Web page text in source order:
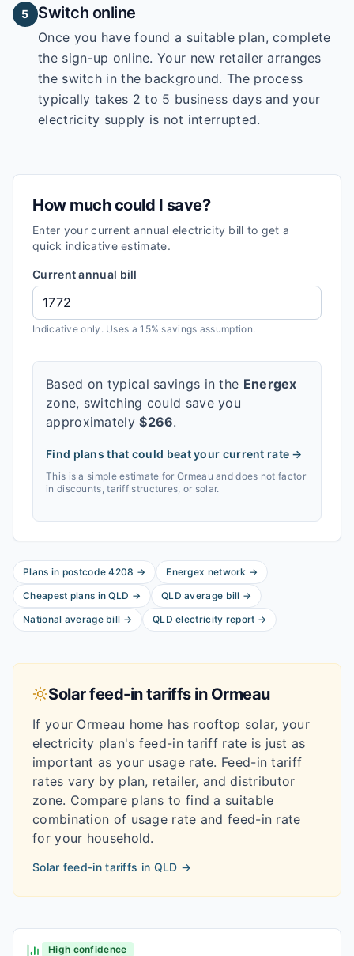
5 Switch online
Once you have found a suitable plan, complete
the sign-up online. Your new retailer arranges
the switch in the background. The process
typically takes 2 to 5 business days and your
electricity supply is not interrupted.
How much could I save?
Enter your current annual electricity bill to get a
quick indicative estimate.
Current annual bill
Indicative only. Uses a 15% savings assumption.
Based on typical savings in the Energex
zone, switching could save you
approximately$266.
Find plans that could beat your current rate →
This is a simple estimate forOrmeau and does not factor
in discounts, tariff structures, or solar.
Plans in postcode4208 → Energex network →
Cheapest plans inQLD → QLD average bill →
National average bill → QLD electricity report →
Solar feed-in tariffs in Ormeau
If your Ormeau home has rooftop solar, your
electricity plan's feed-in tariff rate is just as
important as your usage rate. Feed-in tariff
rates vary by plan, retailer, and distributor
zone. Compare plans to find a suitable
combination of usage rate and feed-in rate
for your household.
Solar feed-in tariffs in QLD →
High confidence